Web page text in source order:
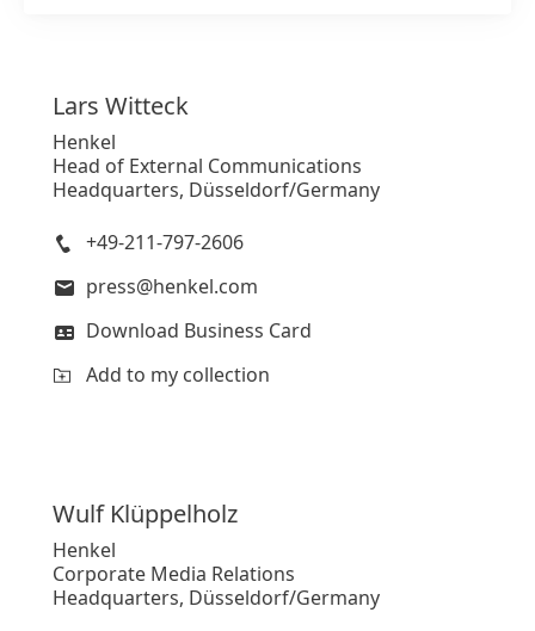
Lars Witteck
Henkel
Head of External Communications
Headquarters, Düsseldorf/Germany
+49-211-797-2606
press@henkel.com
Download Business Card
Add to my collection
Wulf Klüppelholz
Henkel
Corporate Media Relations
Headquarters, Düsseldorf/Germany